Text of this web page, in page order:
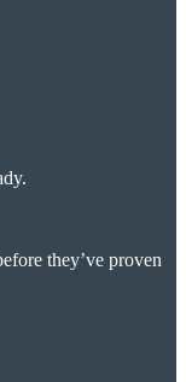
they’ve proven